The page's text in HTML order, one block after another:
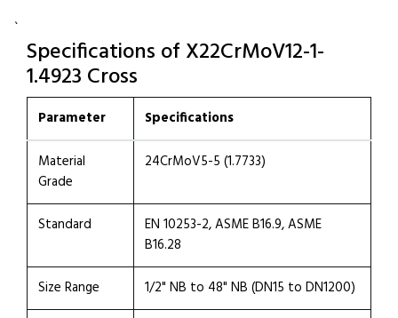
`
Specifications of X22CrMoV12-1-
1.4923 Cross
Parameter Specifications
Material
Grade
24CrMoV5-5 (1.7733)
Standard
EN 10253-2, ASME B16.9, ASME
B16.28
Size Range
1/2" NB to 48" NB (DN15 to DN1200)